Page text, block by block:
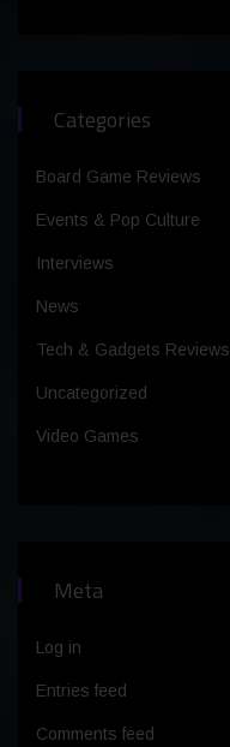
Categories
Board Game Reviews
Events & Pop Culture
Interviews
News
Tech & Gadgets Reviews
Uncategorized
Video Games
Meta
Log in
Entries feed
Comments feed